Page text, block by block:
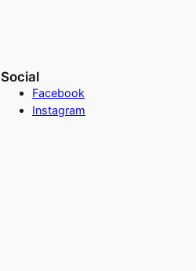
Social
Facebook
Instagram